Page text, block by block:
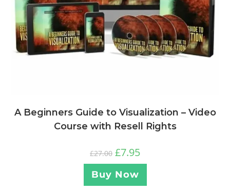
A Beginners Guide to Visualization – Video
Course with Resell Rights
£27.00 £7.95
Buy Now